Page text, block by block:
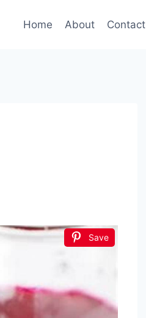
Home About Contact
Save